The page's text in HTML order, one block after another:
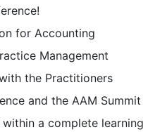
for Accounting
Management
the Practitioners
and the AAM Summit
a complete learning